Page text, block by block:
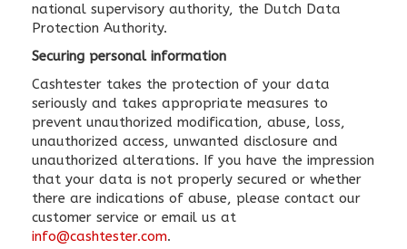
national supervisory authority, the Dutch Data
Protection Authority.
Securing personal information
Cashtester takes the protection of your data
seriously and takes appropriate measures to
prevent unauthorized modification, abuse, loss,
unauthorized access, unwanted disclosure and
unauthorized alterations. If you have the impression
that your data is not properly secured or whether
there are indications of abuse, please contact our
customer service or email us at
info@cashtester.com.